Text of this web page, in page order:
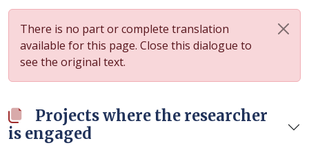
There is no part or complete translation
available for this page. Close this dialogue to
see the original text.
Projects where the researcher
is engaged